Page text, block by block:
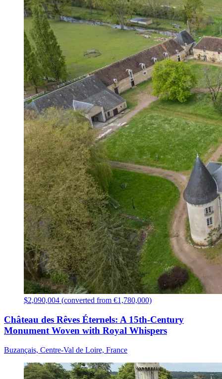
$2,090,004 (converted from €1,780,000)
Château des Rêves Éternels: A 15th-Century
Monument Woven with Royal Whispers
Buzançais, Centre-Val de Loire, France